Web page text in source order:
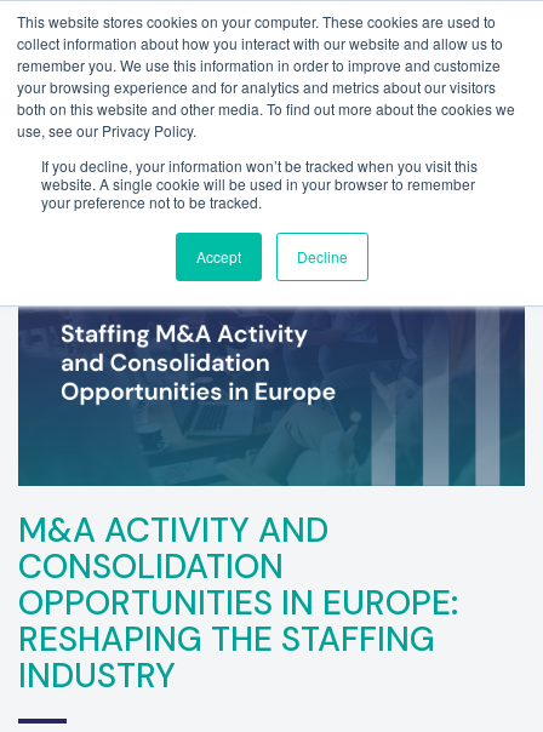
This website stores cookies on your computer. These cookies are used to
collect information about how you interact with our website and allow us to
remember you. We use this information in order to improve and customize
your browsing experience and for analytics and metrics about our visitors
both on this website and other media. To find out more about the cookies we
use, see our Privacy Policy.
If you decline, your information won’t be tracked when you visit this
website. A single cookie will be used in your browser to remember
your preference not to be tracked.
Accept Decline
M&A ACTIVITY AND
CONSOLIDATION
OPPORTUNITIES IN EUROPE:
RESHAPING THE STAFFING
INDUSTRY